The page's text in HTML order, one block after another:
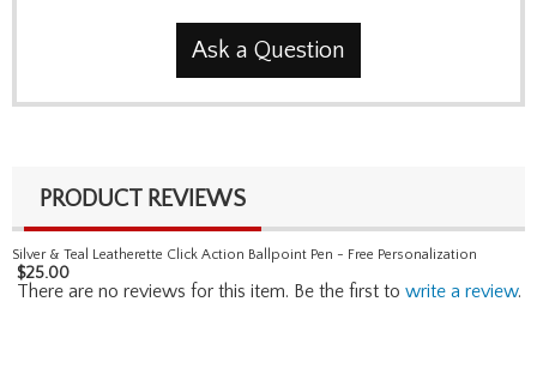
Ask a Question
PRODUCT REVIEWS
Silver & Teal Leatherette Click Action Ballpoint Pen - Free Personalization
$25.00
There are no reviews for this item. Be the first to write a review.